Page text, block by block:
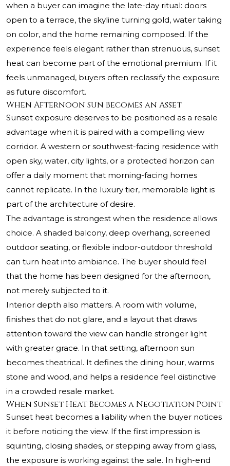
when a buyer can imagine the late-day ritual: doors
open to a terrace, the skyline turning gold, water taking
on color, and the home remaining composed. If the
experience feels elegant rather than strenuous, sunset
heat can become part of the emotional premium. If it
feels unmanaged, buyers often reclassify the exposure
as future discomfort.
When Afternoon Sun Becomes an Asset
Sunset exposure deserves to be positioned as a resale
advantage when it is paired with a compelling view
corridor. A western or southwest-facing residence with
open sky, water, city lights, or a protected horizon can
offer a daily moment that morning-facing homes
cannot replicate. In the luxury tier, memorable light is
part of the architecture of desire.
The advantage is strongest when the residence allows
choice. A shaded balcony, deep overhang, screened
outdoor seating, or flexible indoor-outdoor threshold
can turn heat into ambiance. The buyer should feel
that the home has been designed for the afternoon,
not merely subjected to it.
Interior depth also matters. A room with volume,
finishes that do not glare, and a layout that draws
attention toward the view can handle stronger light
with greater grace. In that setting, afternoon sun
becomes theatrical. It defines the dining hour, warms
stone and wood, and helps a residence feel distinctive
in a crowded resale market.
When Sunset Heat Becomes a Negotiation Point
Sunset heat becomes a liability when the buyer notices
it before noticing the view. If the first impression is
squinting, closing shades, or stepping away from glass,
the exposure is working against the sale. In high-end